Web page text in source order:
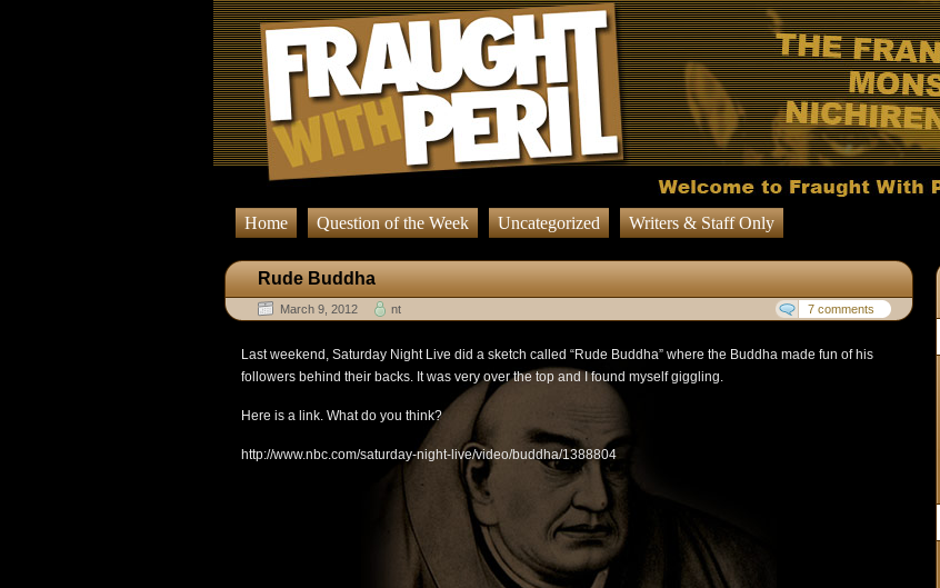
Home Question of the Week Uncategorized Writers & Staff Only
Rude Buddha
March 9, 2012 nt 7 comments
Last weekend, Saturday Night Live did a sketch called “Rude Buddha” where the Buddha made fun of his
followers behind their backs. It was very over the top and I found myself giggling.
Here is a link. What do you think?
http://www.nbc.com/saturday-night-live/video/buddha/1388804